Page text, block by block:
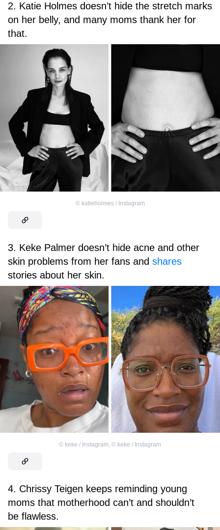
2. Katie Holmes doesn’t hide the stretch marks
on her belly, and many moms thank her for
that.
© katieholmes / Instagram
3. Keke Palmer doesn’t hide acne and other
skin problems from her fans and shares
stories about her skin.
© keke / Instagram, © keke / Instagram
4. Chrissy Teigen keeps reminding young
moms that motherhood can’t and shouldn’t
be flawless.